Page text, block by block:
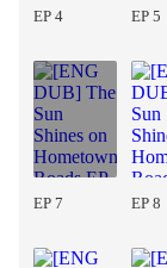
EP 4 EP 5
EP 7 EP 8